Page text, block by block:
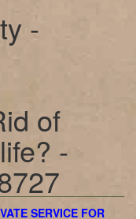
-
of
-
SERVICE FOR